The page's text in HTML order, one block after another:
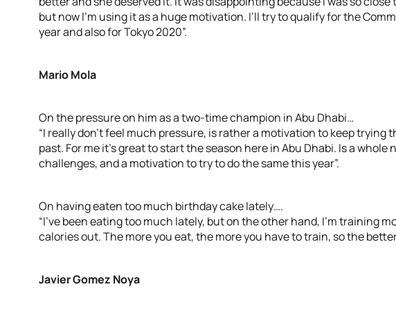
but now I’m using it as a huge motivation. I’ll try to qualify for the
year and also for Tokyo 2020”.
Mario Mola
On the pressure on him as a two-time champion in Abu Dhabi…
“I really don’t feel much pressure, is rather a motivation to keep trying
past. For me it’s great to start the season here in Abu Dhabi. Is a whole
challenges, and a motivation to try to do the same this year”.
On having eaten too much birthday cake lately….
“I’ve been eating too much lately, but on the other hand, I’m training
calories out. The more you eat, the more you have to train, so the
Javier Gomez Noya